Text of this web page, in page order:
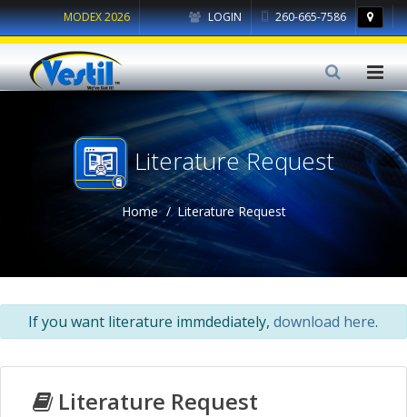
LOGIN 260-665-7586
MODEX 2026
Literature Request
Home Literature Request
If you want literature immdediately, download here.
Literature Request